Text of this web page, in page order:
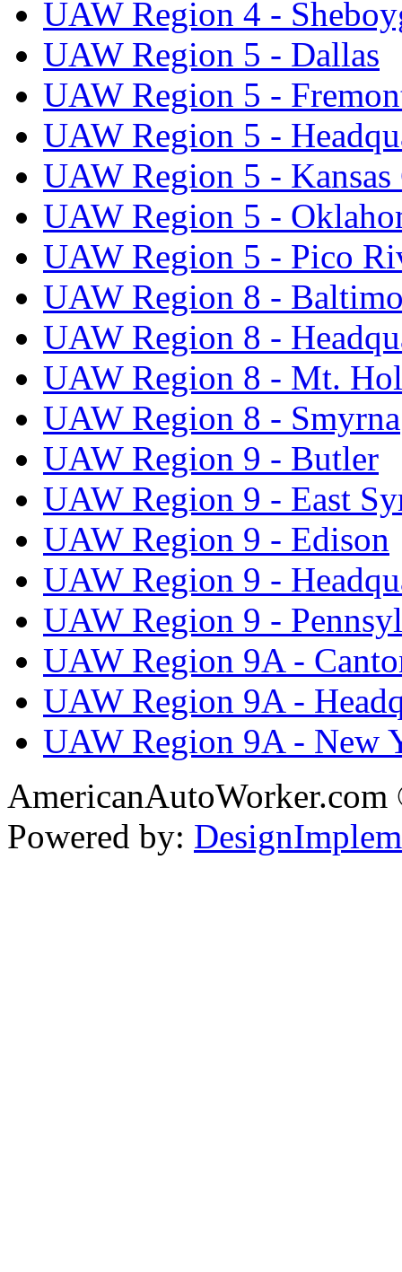
UAW Region 4 -
UAW Region 5 - Dallas
UAW Region 5 -
UAW Region 5 -
UAW Region 5 -
UAW Region 5 -
UAW Region 5 - Pico
UAW Region 8 -
UAW Region 8 -
UAW Region 8 - Mt.
UAW Region 8 - Smyrna
UAW Region 9 - Butler
UAW Region 9 - East
UAW Region 9 - Edison
UAW Region 9 -
UAW Region 9 -
UAW Region 9A -
UAW Region 9A -
UAW Region 9A - New
Powered by: